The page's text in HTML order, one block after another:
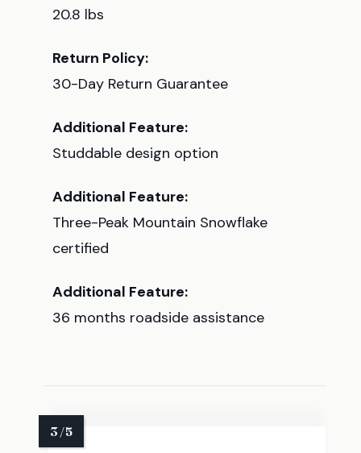
20.8 lbs
Return Policy:
30-Day Return Guarantee
Additional Feature:
Studdable design option
Additional Feature:
Three-Peak Mountain Snowflake
certified
Additional Feature:
36 months roadside assistance